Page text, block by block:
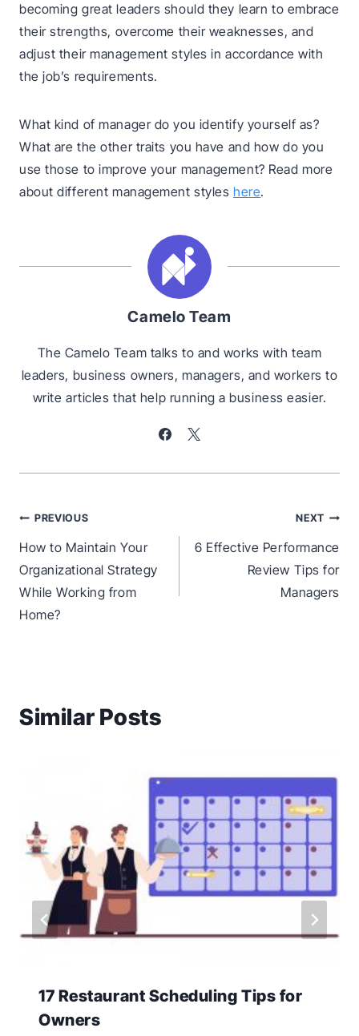
becoming great leaders should they learn to embrace
their strengths, overcome their weaknesses, and
adjust their management styles in accordance with
the job’s requirements.
What kind of manager do you identify yourself as?
What are the other traits you have and how do you
use those to improve your management? Read more
about different management styleshere.
Camelo Team
The Camelo Team talks to and works with team
leaders, business owners, managers, and workers to
write articles that help running a business easier.
Post
navigation
PREVIOUS
How to Maintain Your
Organizational Strategy
While Working from
Home?
NEXT
6 Effective Performance
Review Tips for
Managers
Similar Posts
17 Restaurant Scheduling Tips for
Owners